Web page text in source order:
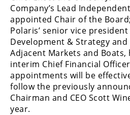
Performance
Interior
Products
Apparel
Safety
Equipment
Company’s Lead
appointed Chair of the
Polaris’ senior vice
Development & Strategy
Adjacent Markets and
interim Chief Financial
appointments will be
follow the previously
Chairman and CEO Scott
year.